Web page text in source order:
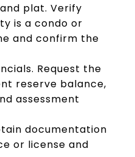
plat. Verify
is a condo or
and confirm the
Request the
reserve balance,
assessment
documentation
or license and